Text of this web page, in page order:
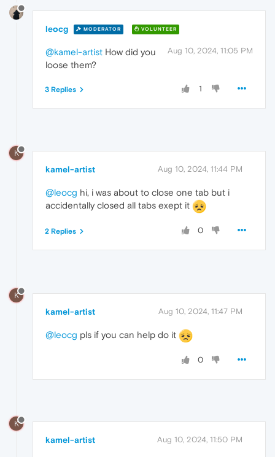
leocg MODERATOR VOLUNTEER
Aug 10, 2024, 11:05 PM
@kamel-artist How did you
loose them?
1
3 Replies
K
kamel-artist Aug 10, 2024, 11:44 PM
@leocg hi, i was about to close one tab but i
accidentally closed all tabs exept it
0
2 Replies
K
kamel-artist Aug 10, 2024, 11:47 PM
@leocg pls if you can help do it
0
K
kamel-artist Aug 10, 2024, 11:50 PM